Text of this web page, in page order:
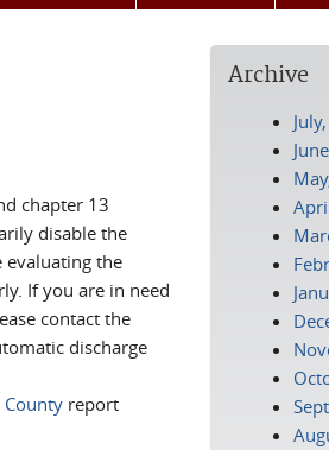
chapter 13
disable the
the
If you are in need
contact the
discharge
report
Archive